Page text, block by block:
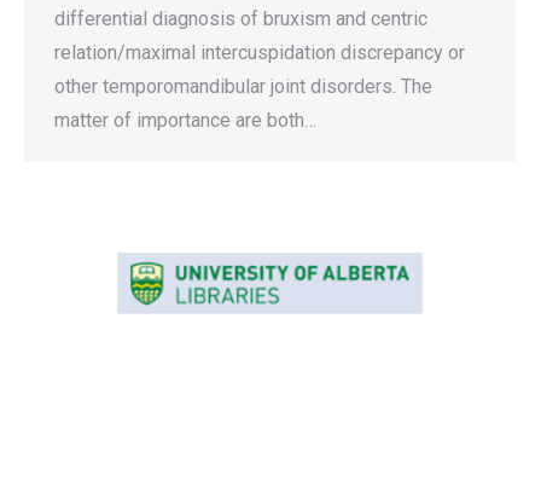
differential diagnosis of bruxism and centric
relation/maximal intercuspidation discrepancy or
other temporomandibular joint disorders. The
matter of importance are both…